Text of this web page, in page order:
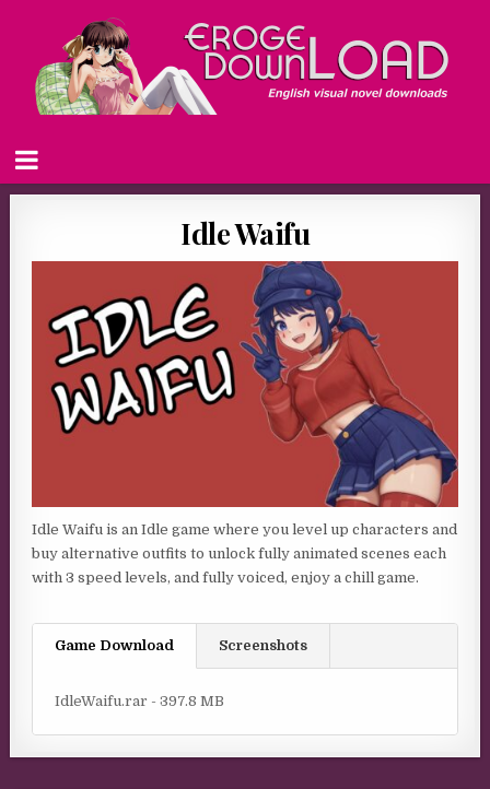
Idle Waifu
Idle Waifu is an Idle game where you level up characters and
buy alternative outfits to unlock fully animated scenes each
with 3 speed levels, and fully voiced, enjoy a chill game.
Game Download Screenshots
IdleWaifu.rar - 397.8 MB